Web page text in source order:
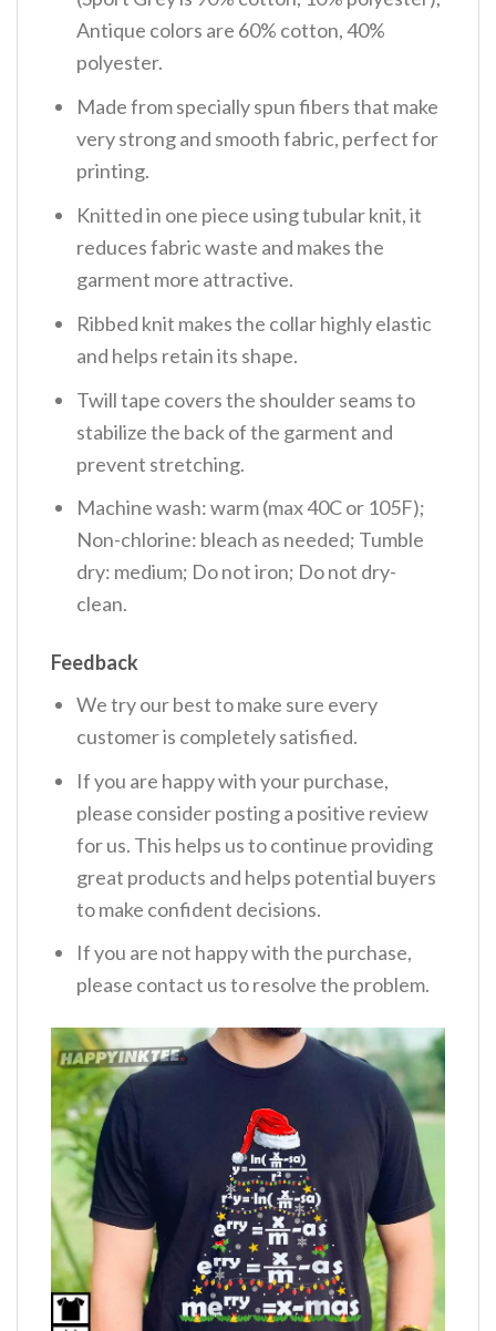
Antique colors are 60% cotton, 40%
polyester.
Made from specially spun fibers that make
very strong and smooth fabric, perfect for
printing.
Knitted in one piece using tubular knit, it
reduces fabric waste and makes the
garment more attractive.
Ribbed knit makes the collar highly elastic
and helps retain its shape.
Twill tape covers the shoulder seams to
stabilize the back of the garment and
prevent stretching.
Machine wash: warm (max 40C or 105F);
Non-chlorine: bleach as needed; Tumble
dry: medium; Do not iron; Do not dry-
clean.
Feedback
We try our best to make sure every
customer is completely satisfied.
If you are happy with your purchase,
please consider posting a positive review
for us. This helps us to continue providing
great products and helps potential buyers
to make confident decisions.
If you are not happy with the purchase,
please contact us to resolve the problem.